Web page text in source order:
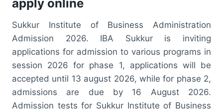
apply online
Sukkur Institute of Business Administration
Admission 2026. IBA Sukkur is inviting
applications for admission to various programs in
session 2026 for phase 1, applications will be
accepted until 13 august 2026, while for phase 2,
admissions are due by 16 August 2026.
Admission tests for Sukkur Institute of Business